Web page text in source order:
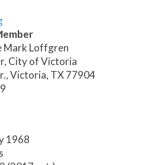
Mark Loffgren
City of Victoria
Victoria, TX 77904
1968